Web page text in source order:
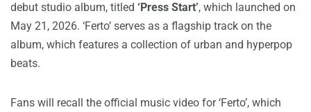
debut studio album, titled ‘Press Start’, which launched on
May 21, 2026. ‘Ferto’ serves as a flagship track on the
album, which features a collection of urban and hyperpop
beats.
Fans will recall the official music video for ‘Ferto’, which